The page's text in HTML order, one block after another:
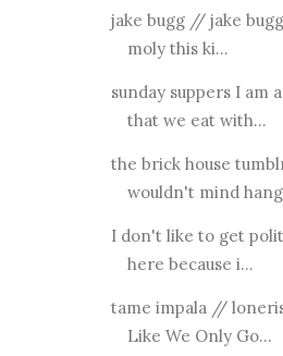
jake bugg // jake
moly this ki...
sunday suppers I am
that we eat with...
the brick house
wouldn't mind
I don't like to get
here because i...
tame impala //
Like We Only Go...